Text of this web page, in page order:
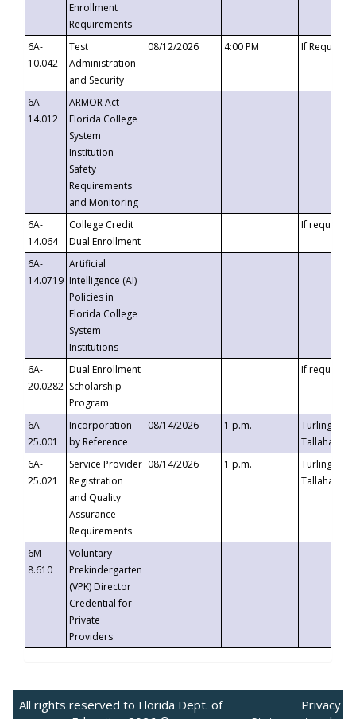
Enrollment
Requirements
6A-
10.042
Test
Administration
and Security
08/12/2026 4:00 PM If
6A-
14.012
ARMOR Act –
Florida College
System
Institution
Safety
Requirements
and Monitoring
6A-
14.064
College Credit
Dual Enrollment
If requested
6A-
14.0719
Artificial
Intelligence (AI)
Policies in
Florida College
System
Institutions
6A-
20.0282
Dual Enrollment
Scholarship
Program
If requested
6A-
25.001
Incorporation
by Reference
08/14/2026 1 p.m.
Turlington
6A-
25.021
Service Provider
Registration
and Quality
Assurance
Requirements
08/14/2026 1 p.m.
Turlington
6M-
8.610
Voluntary
Prekindergarten
(VPK) Director
Credential for
Private
Providers
All rights reserved to Florida Dept. of
Privacy